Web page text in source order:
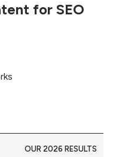
for SEO
OUR 2026 RESULTS